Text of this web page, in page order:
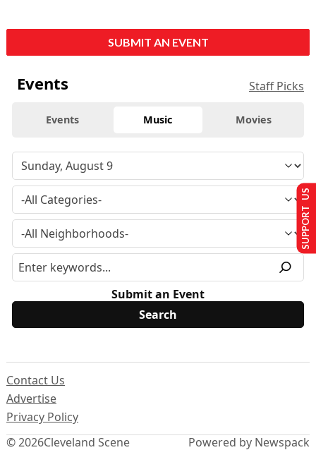
SUBMIT AN EVENT
Events Staff Picks
Events Music Movies
Submit an Event
© 2026Cleveland Scene
Contact Us
Advertise
Privacy Policy
Powered by Newspack
SUPPORT US